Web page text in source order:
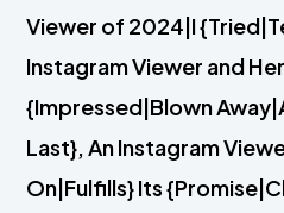
Viewer of 2024|I
Instagram Viewer and
{Impressed|Blown
Last}, An Instagram
On|Fulfills} Its